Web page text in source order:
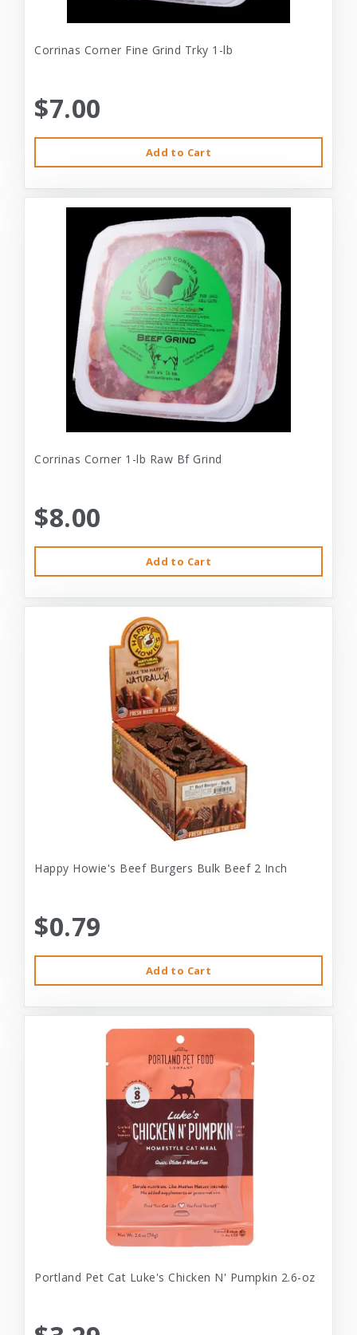
Corrinas Corner Fine Grind Trky 1-lb
$7.00
Add to Cart
Corrinas Corner 1-lb Raw Bf Grind
$8.00
Add to Cart
Happy Howie's Beef Burgers Bulk Beef 2 Inch
$0.79
Add to Cart
Portland Pet Cat Luke's Chicken N' Pumpkin 2.6-oz